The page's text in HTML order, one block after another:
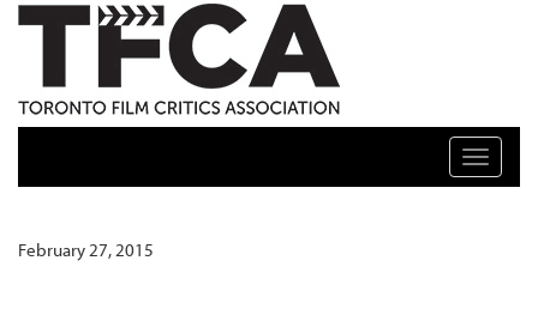
TFCA: TORONTO FILM CRITICS ASSOCIATION
Toggle
February 27, 2015